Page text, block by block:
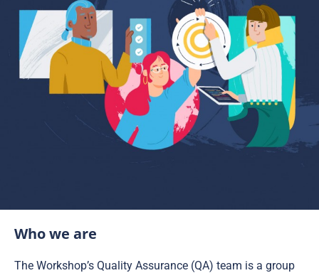
Who we are
The Workshop’s Quality Assurance (QA) team is a group